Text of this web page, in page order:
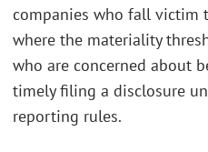
companies who fall victim
where the materiality
who are concerned about
timely filing a disclosure
reporting rules.